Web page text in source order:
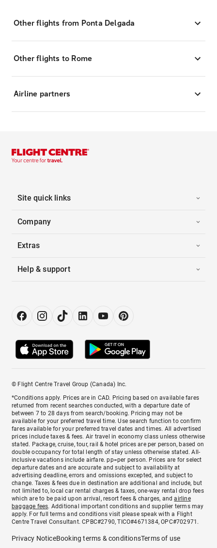
Other flights from Ponta Delgada
Other flights to Rome
Airline partners
Site quick links
Company
Extras
Help & support
© Flight Centre Travel Group (Canada) Inc.
*Conditions apply. Prices are in CAD. Pricing based on available fares
returned from recent searches conducted, with a departure date of
between 7 to 28 days from search/booking. Pricing may not be
available for your preferred travel time. Use search function to confirm
fares available for your preferred travel dates and times. All advertised
prices include taxes & fees. Air travel in economy class unless otherwise
stated. Package, cruise, tour, rail & hotel prices are per person, based on
double occupancy for total length of stay unless otherwise stated. All-
inclusive vacations include airfare. pp=per person. Prices are for select
departure dates and are accurate and subject to availability at
advertising deadline, errors and omissions excepted, and subject to
change. Taxes & fees due in destination are additional and include, but
not limited to, local car rental charges & taxes, one-way rental drop fees
which are to be paid upon arrival, resort fees & charges, andairline
baggage fees. Additional important conditions and supplier terms may
apply. For full terms and conditions visit please speak with a Flight
Centre Travel Consultant. CPBC#2790, TICO#4671384, OPC#702971.
Privacy NoticeBooking terms & conditionsTerms of use